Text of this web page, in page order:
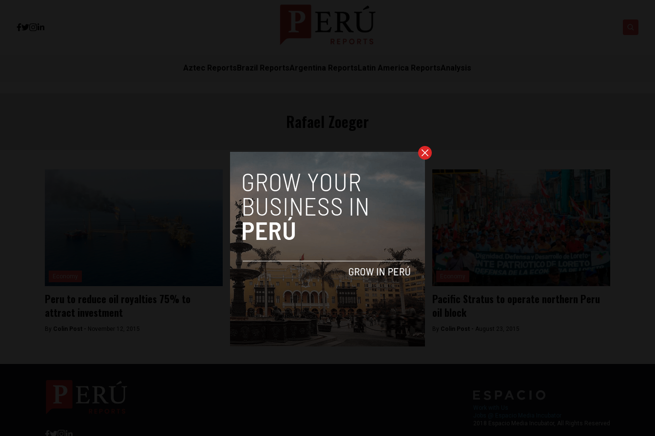
Aztec ReportsBrazil ReportsArgentina ReportsLatin America ReportsAnalysis
Peru to reduce oil royalties 75% to
attract investment
By Colin Post - November 12, 2015
Economy
Petroperu looks to take over Peru’s top oil
license in 2017
Pacific Stratus to operate northern Peru
oil block
By Colin Post - August 23, 2015
2018 Espacio Media Incubator, All Rights Reserved